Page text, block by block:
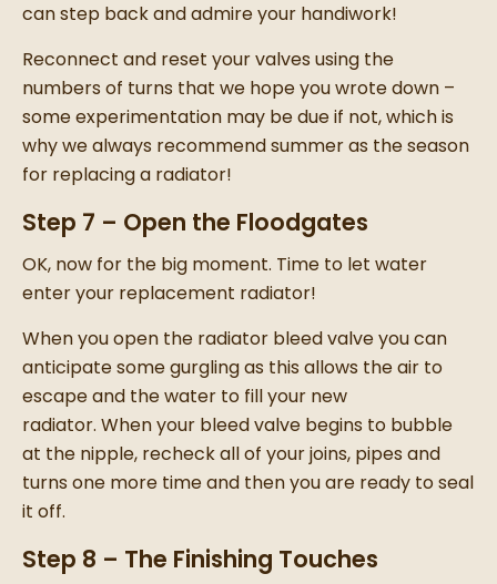
can step back and admire your handiwork!
Reconnect and reset your valves using the
numbers of turns that we hope you wrote down –
some experimentation may be due if not, which is
why we always recommend summer as the season
for replacing a radiator!
Step 7 – Open the Floodgates
OK, now for the big moment. Time to let water
enter your replacement radiator!
When you open the radiator bleed valve you can
anticipate some gurgling as this allows the air to
escape and the water to fill your new
radiator. When your bleed valve begins to bubble
at the nipple, recheck all of your joins, pipes and
turns one more time and then you are ready to seal
it off.
Step 8 – The Finishing Touches